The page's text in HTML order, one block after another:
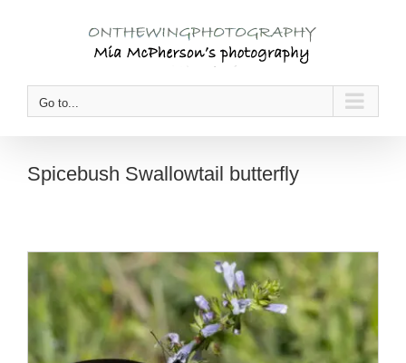
Go to...
Spicebush Swallowtail butterfly